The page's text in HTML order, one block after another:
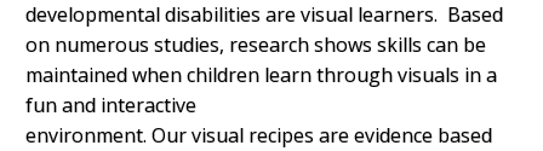
developmental disabilities are visual learners. Based
on numerous studies, research shows skills can be
maintained when children learn through visuals in a
fun and interactive
environment.Our visual recipes are evidence based